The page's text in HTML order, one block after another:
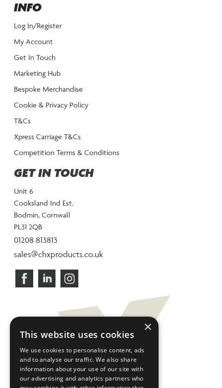
INFO
Log In/Register
My Account
Get In Touch
Marketing Hub
Bespoke Merchandise
Cookie & Privacy Policy
T&Cs
Xpress Carriage T&Cs
Competition Terms & Conditions
GET IN TOUCH
Unit 6
Cooksland Ind Est.
Bodmin, Cornwall
PL31 2QB
01208 813813
sales@chxproducts.co.uk
×
This website uses cookies
We use cookies to personalise content, ads
and to analyse our traffic. We also share
information about your use of our site with
our advertising and analytics partners who